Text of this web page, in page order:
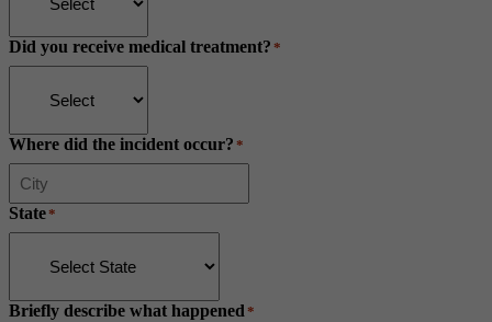
Did you receive medical treatment? *
Where did the incident occur? *
State*
Briefly describe what happened *